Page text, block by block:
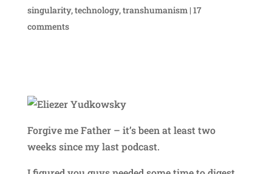
singularity,technology,transhumanism | 17
comments
Forgive me Father – it’s been at least two
weeks since my last podcast.